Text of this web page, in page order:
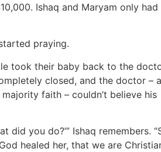
Ishaq and Maryam only had
praying.
took their baby back to the
closed, and the doctor – a
faith – couldn’t believe his
did you do?’” Ishaq remembers.
healed her, that we are